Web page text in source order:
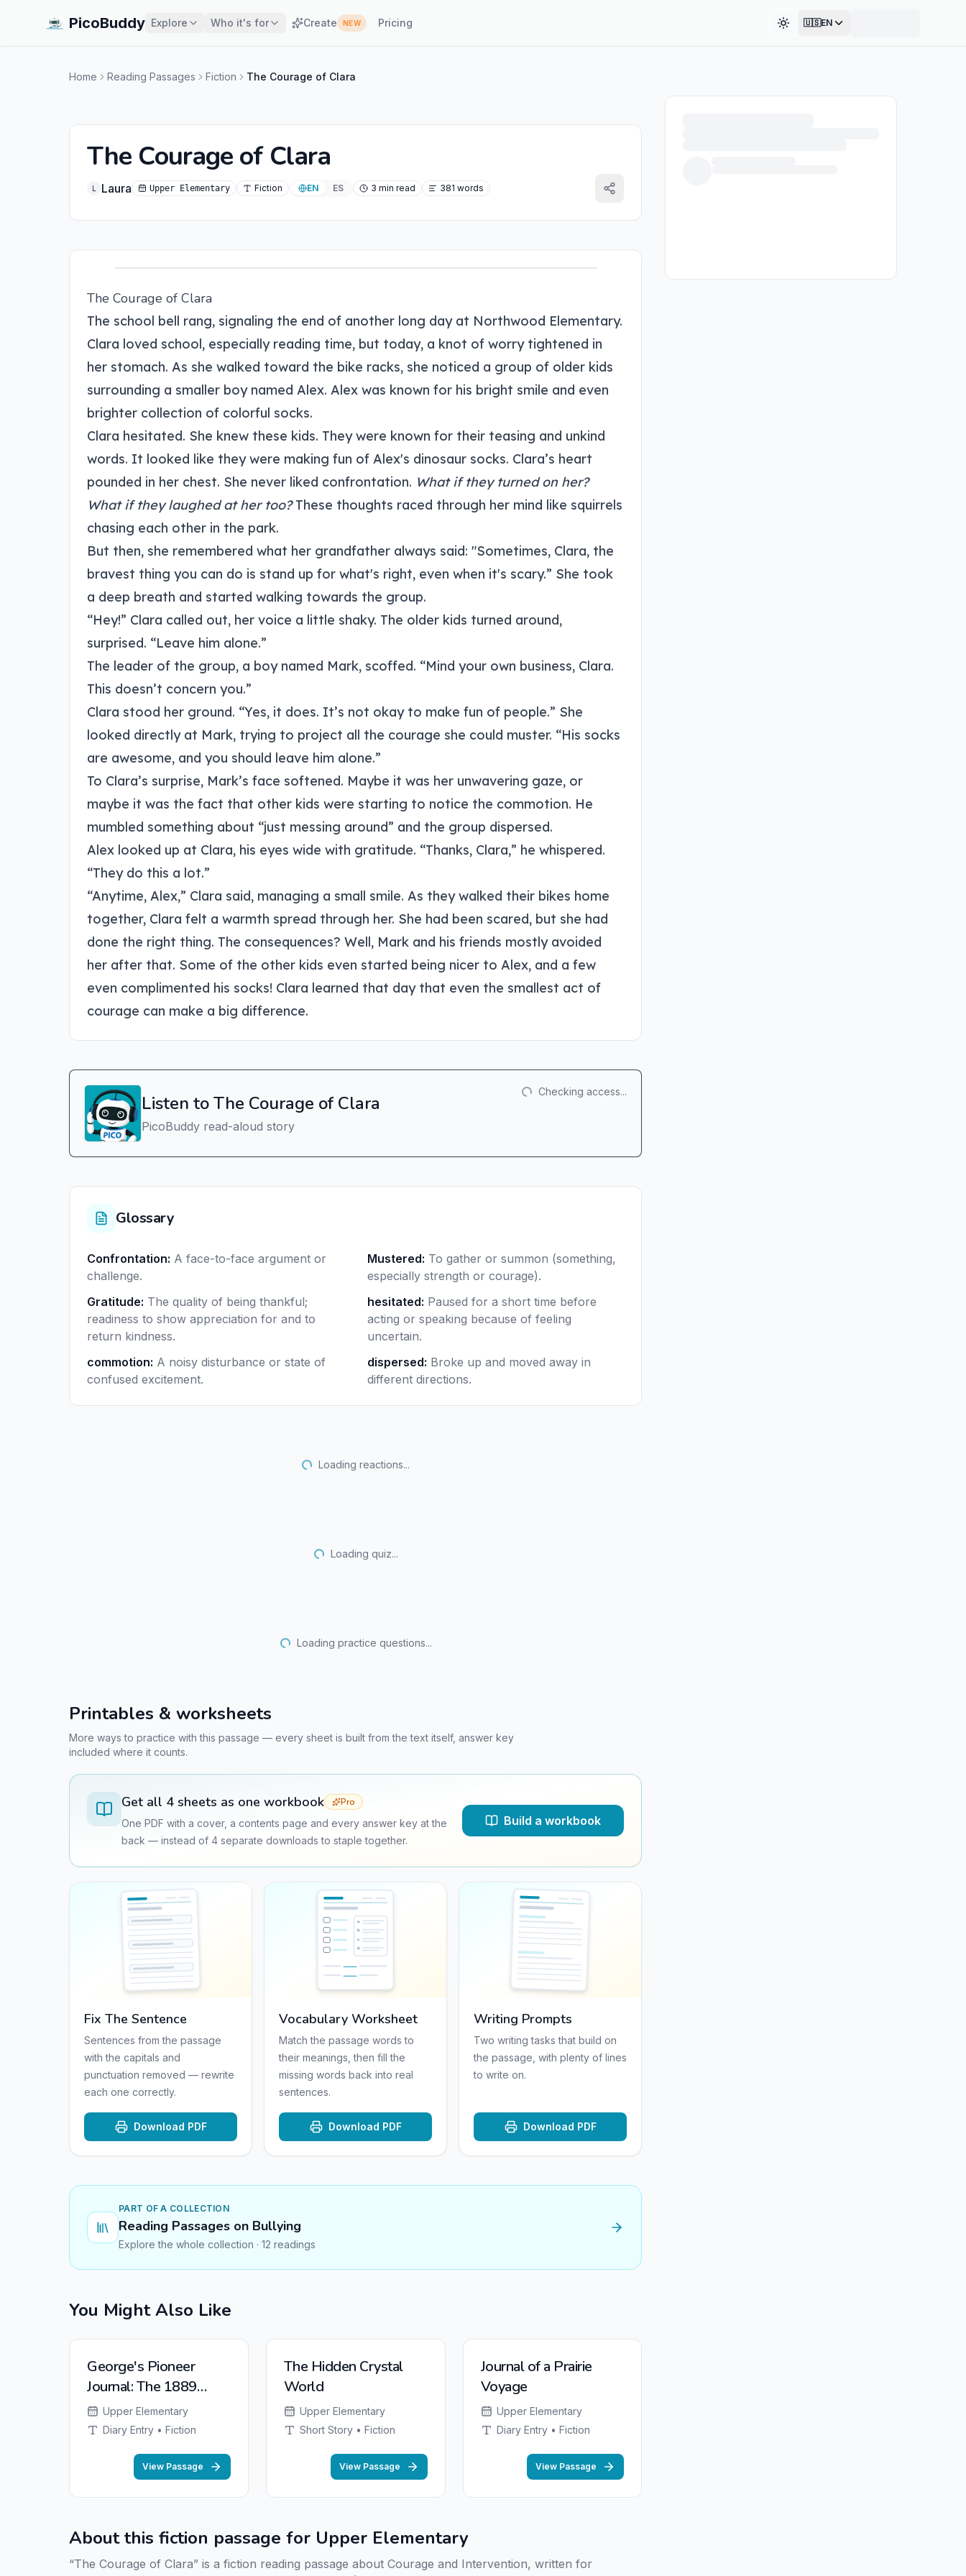
PicoBuddy Explore Who it's for Create NEW Pricing Toggle theme
🇺🇸EN
Home Reading Passages Fiction The Courage of Clara
The Courage of Clara
L Laura Upper Elementary Fiction EN ES 3 min read 381 words
The Courage of Clara
The school bell rang, signaling the end of another long day at Northwood Elementary.
Clara loved school, especially reading time, but today, a knot of worry tightened in
her stomach. As she walked toward the bike racks, she noticed a group of older kids
surrounding a smaller boy named Alex. Alex was known for his bright smile and even
brighter collection of colorful socks.
Clara hesitated. She knew these kids. They were known for their teasing and unkind
words. It looked like they were making fun of Alex's dinosaur socks. Clara’s heart
pounded in her chest. She never liked confrontation. What if they turned on her?
What if they laughed at her too?These thoughts raced through her mind like squirrels
chasing each other in the park.
But then, she remembered what her grandfather always said: "Sometimes, Clara, the
bravest thing you can do is stand up for what's right, even when it's scary.” She took
a deep breath and started walking towards the group.
“Hey!” Clara called out, her voice a little shaky. The older kids turned around,
surprised. “Leave him alone.”
The leader of the group, a boy named Mark, scoffed. “Mind your own business, Clara.
This doesn’t concern you.”
Clara stood her ground. “Yes, it does. It’s not okay to make fun of people.” She
looked directly at Mark, trying to project all the courage she could muster. “His socks
are awesome, and you should leave him alone.”
To Clara’s surprise, Mark’s face softened. Maybe it was her unwavering gaze, or
maybe it was the fact that other kids were starting to notice the commotion. He
mumbled something about “just messing around” and the group dispersed.
Alex looked up at Clara, his eyes wide with gratitude. “Thanks, Clara,” he whispered.
“They do this a lot.”
“Anytime, Alex,” Clara said, managing a small smile. As they walked their bikes home
together, Clara felt a warmth spread through her. She had been scared, but she had
done the right thing. The consequences? Well, Mark and his friends mostly avoided
her after that. Some of the other kids even started being nicer to Alex, and a few
even complimented his socks! Clara learned that day that even the smallest act of
courage can make a big difference.
Listen to The Courage of Clara
PicoBuddy read-aloud story
Checking access...
Glossary
Confrontation: A face-to-face argument or
challenge.
Mustered: To gather or summon (something,
especially strength or courage).
Gratitude: The quality of being thankful;
readiness to show appreciation for and to
return kindness.
hesitated: Paused for a short time before
acting or speaking because of feeling
uncertain.
commotion: A noisy disturbance or state of
confused excitement.
dispersed: Broke up and moved away in
different directions.
Loading reactions...
Loading quiz...
Loading practice questions...
Printables & worksheets
More ways to practice with this passage — every sheet is built from the text itself, answer key
included where it counts.
Get all 4 sheets as one workbook Pro
One PDF with a cover, a contents page and every answer key at the
back — instead of 4 separate downloads to staple together.
Build a workbook
Fix The Sentence
Sentences from the passage
with the capitals and
punctuation removed — rewrite
each one correctly.
Download PDF
a
b.
c
d.
Vocabulary Worksheet
Match the passage words to
their meanings, then fill the
missing words back into real
sentences.
Download PDF
Writing Prompts
Two writing tasks that build on
the passage, with plenty of lines
to write on.
Download PDF
PART OF A COLLECTION
Reading Passages on Bullying
Explore the whole collection · 12 readings
You Might Also Like
George's Pioneer
Journal: The 1889
Oklahoma Land Run
Upper Elementary
Diary Entry • Fiction
View Passage
The Hidden Crystal
World
Upper Elementary
Short Story • Fiction
View Passage
Journal of a Prairie
Voyage
Upper Elementary
Diary Entry • Fiction
View Passage
About this fiction passage for Upper Elementary
“The Courage of Clara” is a fiction reading passage about Courage and Intervention, written for